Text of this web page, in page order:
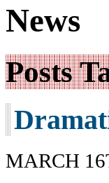
News
Posts
MARCH